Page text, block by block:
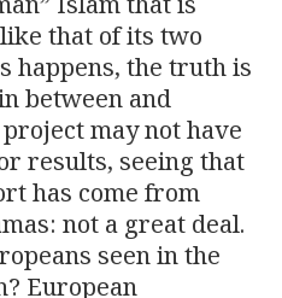
that of its two
happens, the truth is
between and
project may not have
results, seeing that
has come from
not a great deal.
seen in the
European